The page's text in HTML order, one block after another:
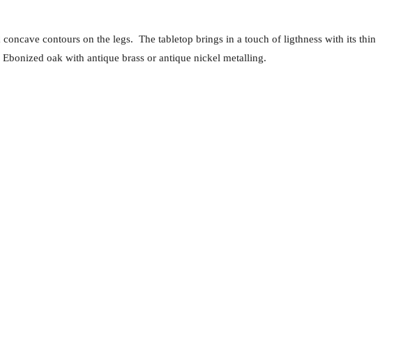
contours on the legs. The tabletop brings in a touch of ligthness with its thin
oak with antique brass or antique nickel metalling.